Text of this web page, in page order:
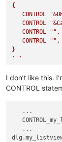
{
CONTROL
CONTROL
CONTROL
CONTROL
}
'''
def on_cancel(
# dlg.center =
I don’t like this.
CONTROL
   ...
   ...